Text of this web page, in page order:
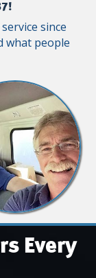
since
what people
Every